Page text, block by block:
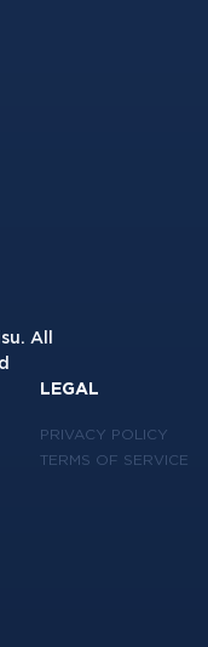
All
LEGAL
PRIVACY POLICY
TERMS OF SERVICE